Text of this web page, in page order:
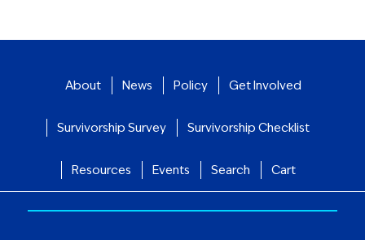
About News Policy Get Involved
Survivorship Survey Survivorship Checklist
Resources Events Search Cart